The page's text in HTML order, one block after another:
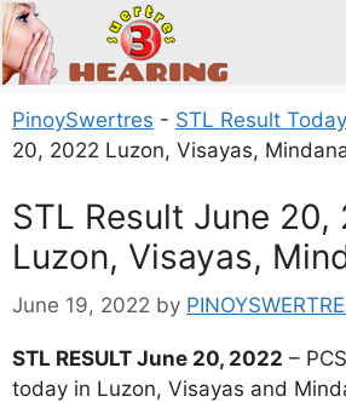
Skip
to
content
PinoySwertres - STL Result Today
20, 2022 Luzon, Visayas,
STL Result June 20,
Luzon, Visayas,
June 19, 2022 by
STL RESULT June 20, 2022 –
today in Luzon, Visayas and